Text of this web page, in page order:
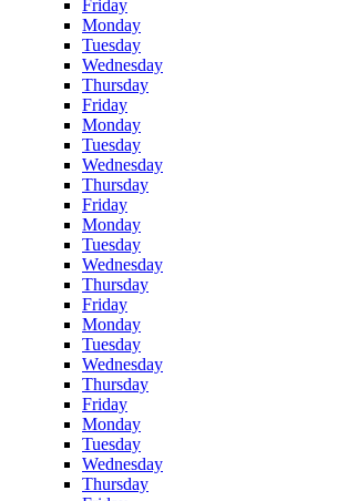
Friday
Monday
Tuesday
Wednesday
Thursday
Friday
Monday
Tuesday
Wednesday
Thursday
Friday
Monday
Tuesday
Wednesday
Thursday
Friday
Monday
Tuesday
Wednesday
Thursday
Friday
Monday
Tuesday
Wednesday
Thursday